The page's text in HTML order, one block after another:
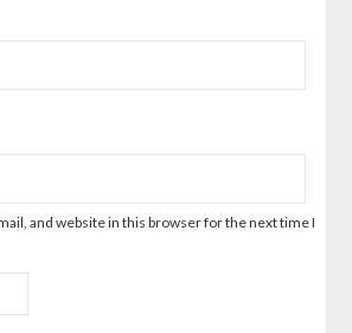
and website in this browser for the next time I